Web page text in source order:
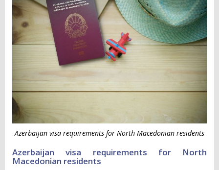
Azerbaijan visa requirements for North Macedonian residents
Azerbaijan visa requirements for North
Macedonian residents